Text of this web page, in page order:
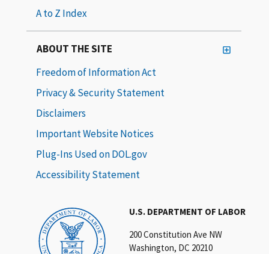
U.S. DEPARTMENT OF LABOR
200 Constitution Ave NW
Washington, DC 20210
A to Z Index
ABOUT THE SITE
Freedom of Information Act
Privacy & Security Statement
Disclaimers
Important Website Notices
Plug-Ins Used on DOL.gov
Accessibility Statement